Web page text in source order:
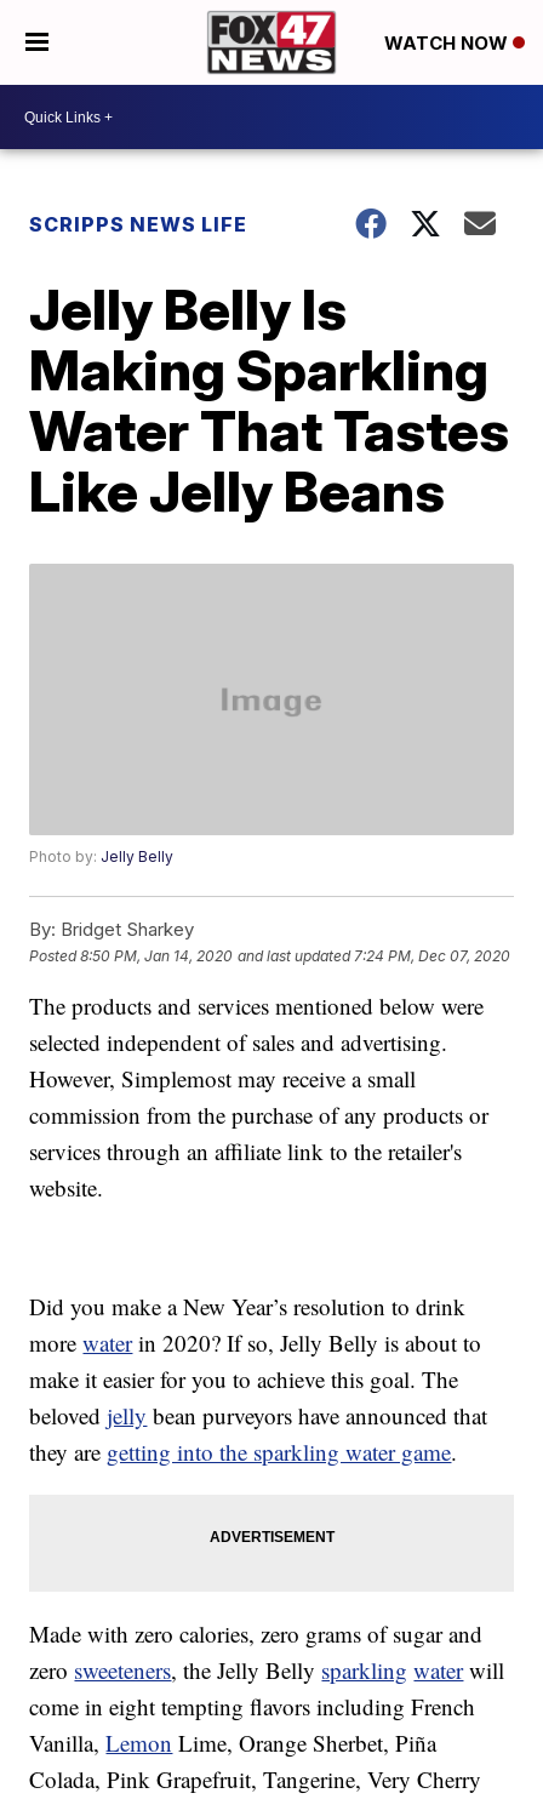
WATCH NOW
SCRIPPS NEWS LIFE
Jelly Belly Is
Making Sparkling
Water That Tastes
Like Jelly Beans
Photo by: Jelly Belly
By: Bridget Sharkey
Posted8:50 PM, Jan 14, 2020 and last updated 7:24 PM, Dec 07, 2020
The products and services mentioned below were
selected independent of sales and advertising.
However, Simplemost may receive a small
commission from the purchase of any products or
services through an affiliate link to the retailer's
website.
Did you make a New Year’s resolution to drink
morewaterin 2020? If so, Jelly Belly is about to
make it easier for you to achieve this goal. The
belovedjelly bean purveyors have announced that
they are getting into the sparkling water game.
Made with zero calories, zero grams of sugar and
zero sweeteners, the Jelly Belly sparkling waterwill
come in eight tempting flavors including French
Vanilla,Lemon Lime, Orange Sherbet, Piña
Colada, Pink Grapefruit, Tangerine, Very Cherry